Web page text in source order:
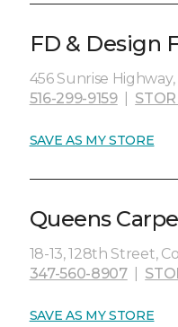
FD & Design
456 Sunrise Highway,
516-299-9159|
SAVE AS MY STORE
Queens
18-13, 128th Street,
347-560-8907|
SAVE AS MY STORE